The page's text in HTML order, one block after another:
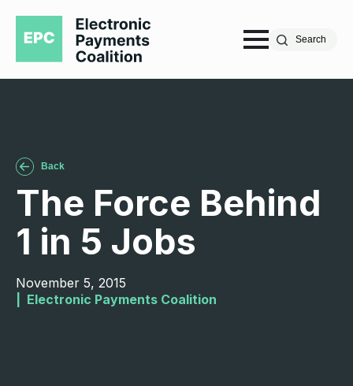
Search
Back
The Force Behind
1 in 5 Jobs
November 5, 2015
Electronic Payments Coalition